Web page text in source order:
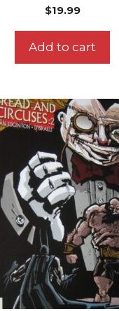
$19.99
Add to cart